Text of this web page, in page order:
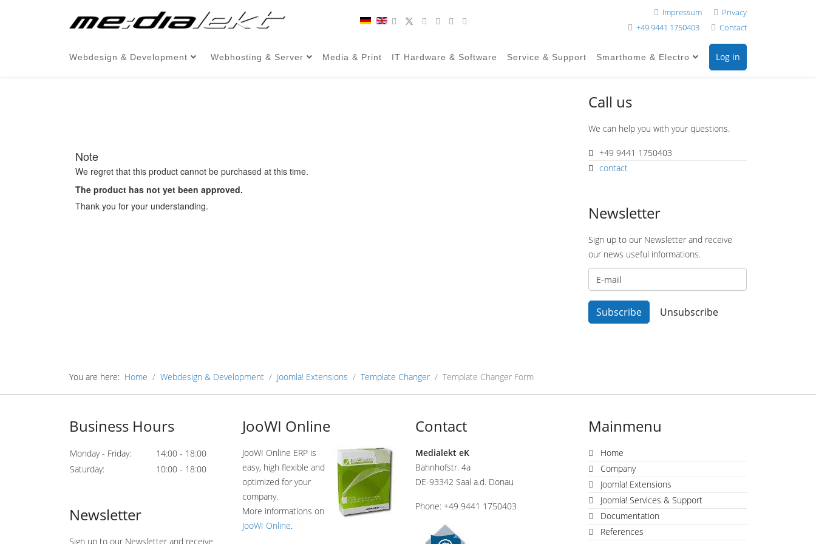
Impressum
Privacy
+49 9441 1750403
Contact
Webdesign & Development Webhosting & Server Media & Print IT Hardware & Software Service & Support Smarthome & Electro Log in
Call us
We can help you with your questions.
+49 9441 1750403
contact
Newsletter
Sign up to our Newsletter and receive
our news useful informations.
You are here: Home Webdesign & Development Joomla! Extensions Template Changer Template Changer Form
Business Hours
Monday - Friday:
14:00 - 18:00
Saturday:
10:00 - 18:00
Newsletter
Sign up to our Newsletter and receive
JooWI Online
JooWI Online ERP is
easy, high flexible and
optimized for your
company.
More informations on
JooWI Online.
Contact
Medialekt eK
Bahnhofstr. 4a
DE-93342 Saal a.d. Donau
Phone: +49 9441 1750403
Mainmenu
Home
Company
Joomla! Extensions
Joomla! Services & Support
Documentation
References